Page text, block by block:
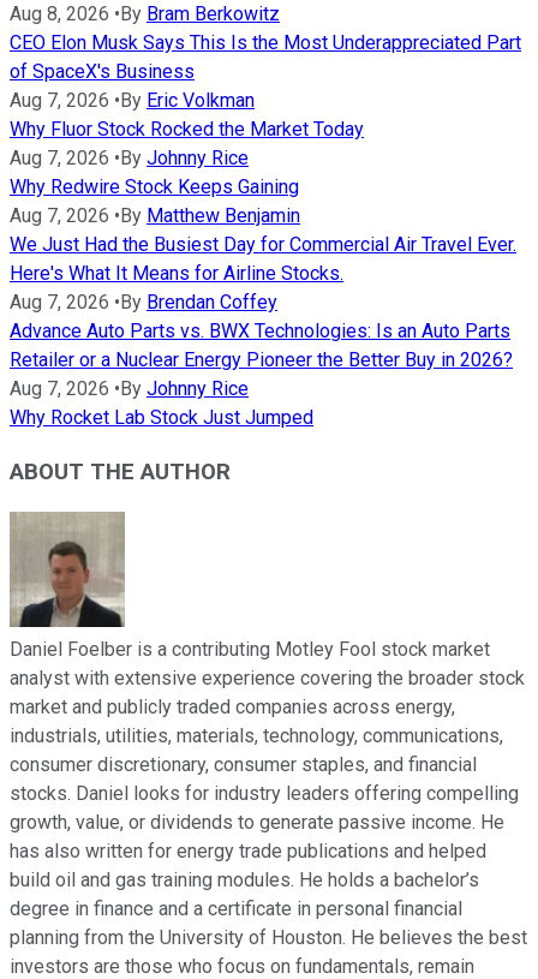
Aug 8, 2026 • By Bram Berkowitz
CEO Elon Musk Says This Is the Most Underappreciated Part
of SpaceX's Business
Aug 7, 2026 • By Eric Volkman
Why Fluor Stock Rocked the Market Today
Aug 7, 2026 • By Johnny Rice
Why Redwire Stock Keeps Gaining
Aug 7, 2026 • By Matthew Benjamin
We Just Had the Busiest Day for Commercial Air Travel Ever.
Here's What It Means for Airline Stocks.
Aug 7, 2026 • By Brendan Coffey
Advance Auto Parts vs. BWX Technologies: Is an Auto Parts
Retailer or a Nuclear Energy Pioneer the Better Buy in 2026?
Aug 7, 2026 • By Johnny Rice
Why Rocket Lab Stock Just Jumped
ABOUT THE AUTHOR
Daniel Foelber is a contributing Motley Fool stock market
analyst with extensive experience covering the broader stock
market and publicly traded companies across energy,
industrials, utilities, materials, technology, communications,
consumer discretionary, consumer staples, and financial
stocks. Daniel looks for industry leaders offering compelling
growth, value, or dividends to generate passive income. He
has also written for energy trade publications and helped
build oil and gas training modules. He holds a bachelor’s
degree in finance and a certificate in personal financial
planning from the University of Houston. He believes the best
investors are those who focus on fundamentals, remain